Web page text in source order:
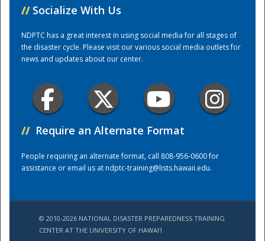
Training Center
// Socialize With Us
NDPTC has a great interest in using social media for all stages of
the disaster cycle. Please visit our various social media outlets for
news and updates about our center.
// Require an Alternate Format
People requiring an alternate format, call 808-956-0600 for
assistance or email us atndptc-training@lists.hawaii.edu.
© 2010-2026 NATIONAL DISASTER PREPAREDNESS TRAINING
CENTER AT THE UNIVERSITY OF HAWAI'I